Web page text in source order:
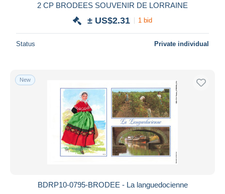
2 CP BRODEES SOUVENIR DE LORRAINE
± US$2.31 1 bid
Status Private individual
New
BDRP10-0795-BRODEE - La languedocienne